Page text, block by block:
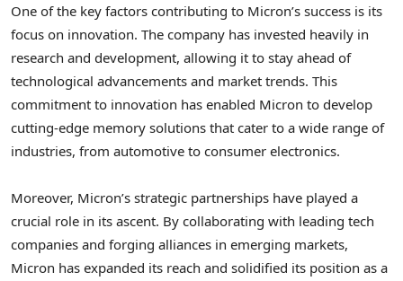
One of the key factors contributing to Micron’s success is its
focus on innovation. The company has invested heavily in
research and development, allowing it to stay ahead of
technological advancements and market trends. This
commitment to innovation has enabled Micron to develop
cutting-edge memory solutions that cater to a wide range of
industries, from automotive to consumer electronics.
Moreover, Micron’s strategic partnerships have played a
crucial role in its ascent. By collaborating with leading tech
companies and forging alliances in emerging markets,
Micron has expanded its reach and solidified its position as a